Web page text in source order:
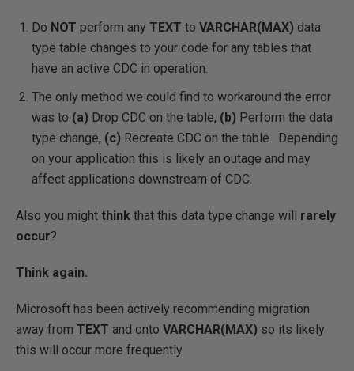
Do NOT perform any TEXT to VARCHAR(MAX) data
type table changes to your code for any tables that
have an active CDC in operation.
The only method we could find to workaround the error
was to (a) Drop CDC on the table, (b) Perform the data
type change, (c) Recreate CDC on the table. Depending
on your application this is likely an outage and may
affect applications downstream of CDC.
Also you might think that this data type change will rarely
occur?
Think again.
Microsoft has been actively recommending migration
away from TEXT and onto VARCHAR(MAX) so its likely
this will occur more frequently.